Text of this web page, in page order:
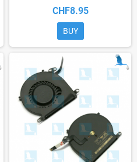
CHF8.95
BUY